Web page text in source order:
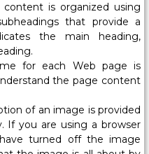
is organized using
that provide a
the main heading,
for each Web page is
the page content
of an image is provided
If you are using a browser
turned off the image